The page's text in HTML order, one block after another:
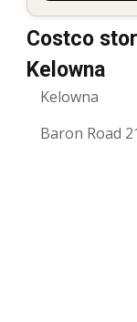
Costco
Kelowna
Kelowna
Baron Road